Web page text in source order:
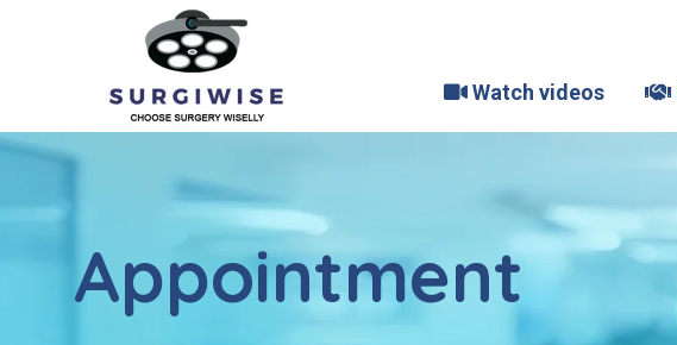
Watch videos
Appointment